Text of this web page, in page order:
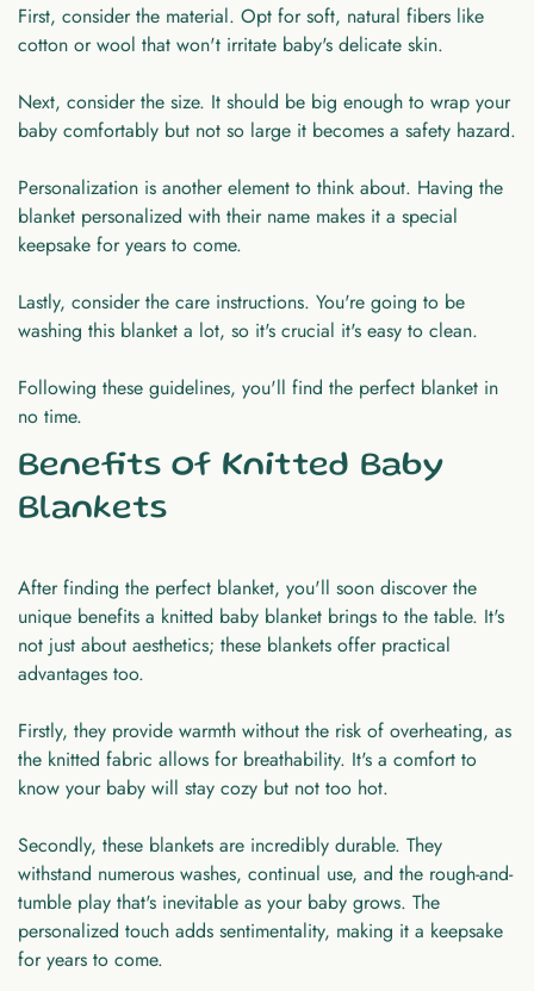
First, consider the material. Opt for soft, natural fibers like
cotton or wool that won't irritate baby's delicate skin.
Next, consider the size. It should be big enough to wrap your
baby comfortably but not so large it becomes a safety hazard.
Personalization is another element to think about. Having the
blanket personalized with their name makes it a special
keepsake for years to come.
Lastly, consider the care instructions. You're going to be
washing this blanket a lot, so it's crucial it's easy to clean.
Following these guidelines, you'll find the perfect blanket in
no time.
Benefits of Knitted Baby
Blankets
After finding the perfect blanket, you'll soon discover the
unique benefits a knitted baby blanket brings to the table. It's
not just about aesthetics; these blankets offer practical
advantages too.
Firstly, they provide warmth without the risk of overheating, as
the knitted fabric allows for breathability. It's a comfort to
know your baby will stay cozy but not too hot.
Secondly, these blankets are incredibly durable. They
withstand numerous washes, continual use, and the rough-and-
tumble play that's inevitable as your baby grows. The
personalized touch adds sentimentality, making it a keepsake
for years to come.